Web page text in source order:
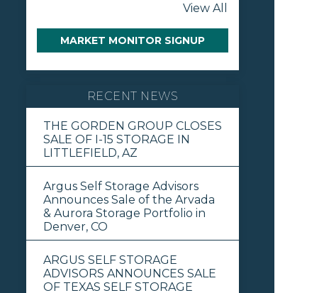
View All
MARKET MONITOR SIGNUP
RECENT NEWS
THE GORDEN GROUP CLOSES
SALE OF I-15 STORAGE IN
LITTLEFIELD, AZ
Argus Self Storage Advisors
Announces Sale of the Arvada
& Aurora Storage Portfolio in
Denver, CO
ARGUS SELF STORAGE
ADVISORS ANNOUNCES SALE
OF TEXAS SELF STORAGE